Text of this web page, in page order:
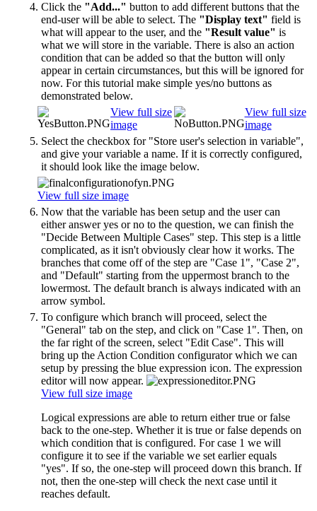
Click the "Add..." button to add different buttons that the
end-user will be able to select. The "Display text" field is
what will appear to the user, and the "Result value" is
what we will store in the variable. There is also an action
condition that can be added so that the button will only
appear in certain circumstances, but this will be ignored for
now. For this tutorial make simple yes/no buttons as
demonstrated below.
View full size
image
View full size
image
Select the checkbox for "Store user's selection in variable",
and give your variable a name. If it is correctly configured,
it should look like the image below.
View full size image
Now that the variable has been setup and the user can
either answer yes or no to the question, we can finish the
"Decide Between Multiple Cases" step. This step is a little
complicated, as it isn't obviously clear how it works. The
branches that come off of the step are "Case 1", "Case 2",
and "Default" starting from the uppermost branch to the
lowermost. The default branch is always indicated with an
arrow symbol.
To configure which branch will proceed, select the
"General" tab on the step, and click on "Case 1". Then, on
the far right of the screen, select "Edit Case". This will
bring up the Action Condition configurator which we can
setup by pressing the blue expression icon. The expression
editor will now appear.
View full size image
Logical expressions are able to return either true or false
back to the one-step. Whether it is true or false depends on
which condition that is configured. For case 1 we will
configure it to see if the variable we set earlier equals
"yes". If so, the one-step will proceed down this branch. If
not, then the one-step will check the next case until it
reaches default.